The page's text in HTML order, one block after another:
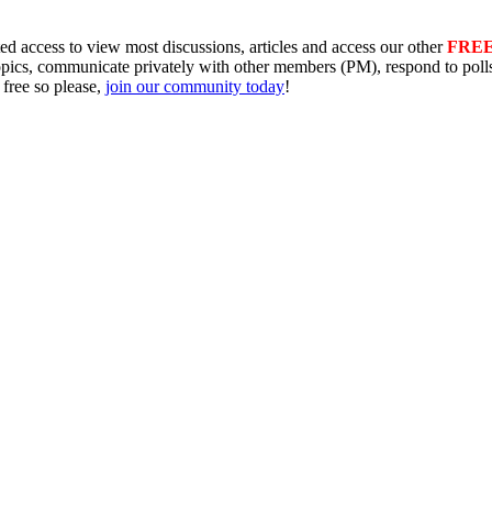
to view most discussions, articles and access our other
communicate privately with other members (PM), respond to
so please, join our community today!